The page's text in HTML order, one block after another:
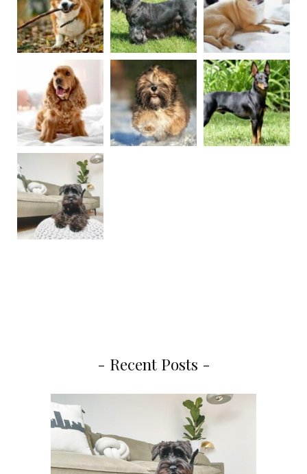
- Recent Posts -